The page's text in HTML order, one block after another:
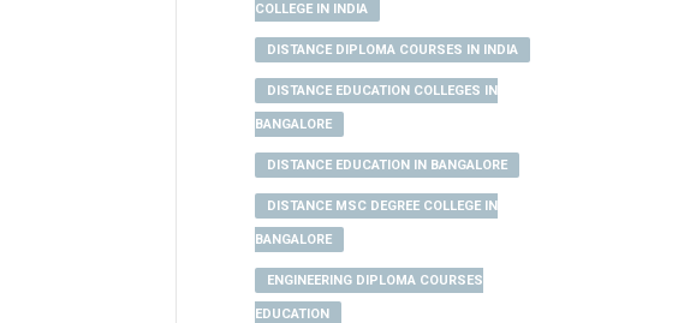
COLLEGE IN INDIA
DISTANCE DIPLOMA COURSES IN INDIA
DISTANCE EDUCATION COLLEGES IN
BANGALORE
DISTANCE EDUCATION IN BANGALORE
DISTANCE MSC DEGREE COLLEGE IN
BANGALORE
ENGINEERING DIPLOMA COURSES
EDUCATION